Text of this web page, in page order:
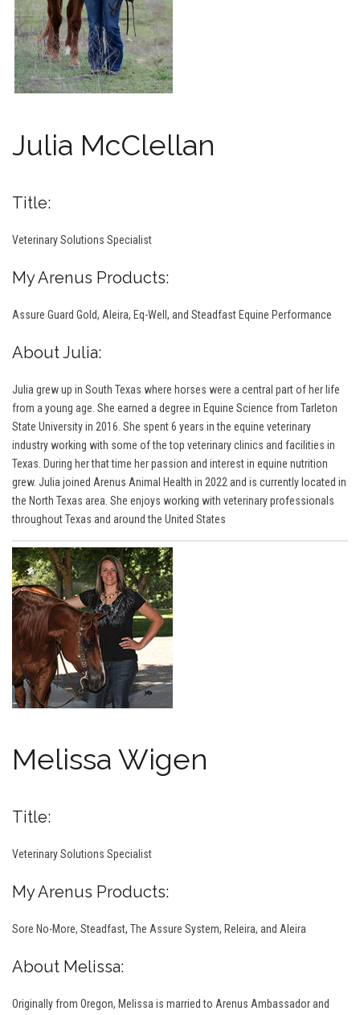
Julia McClellan
Title:
Veterinary Solutions Specialist
My Arenus Products:
Assure Guard Gold, Aleira, Eq-Well, and Steadfast Equine Performance
About Julia:
Julia grew up in South Texas where horses were a central part of her life
from a young age. She earned a degree in Equine Science from Tarleton
State University in 2016. She spent 6 years in the equine veterinary
industry working with some of the top veterinary clinics and facilities in
Texas. During her that time her passion and interest in equine nutrition
grew. Julia joined Arenus Animal Health in 2022 and is currently located in
the North Texas area. She enjoys working with veterinary professionals
throughout Texas and around the United States
Melissa Wigen
Title:
Veterinary Solutions Specialist
My Arenus Products:
Sore No-More, Steadfast, The Assure System, Releira, and Aleira
About Melissa:
Originally from Oregon, Melissa is married to Arenus Ambassador and